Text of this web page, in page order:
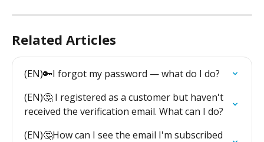
Related Articles
(EN)🔑I forgot my password — what do I do?
(EN)🤔 I registered as a customer but haven't
received the verification email. What can I do?
(EN)🤔How can I see the email I'm subscribed